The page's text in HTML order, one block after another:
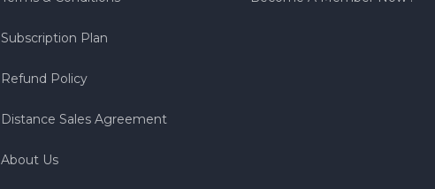
Subscription Plan
Refund Policy
Distance Sales Agreement
About Us